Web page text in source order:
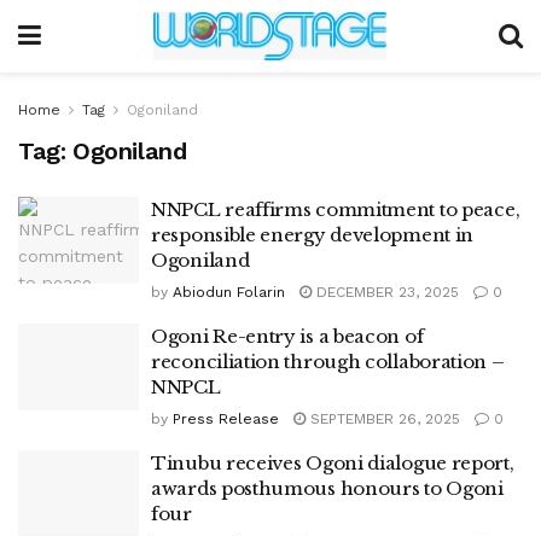
Home Tag Ogoniland
Tag: Ogoniland
NNPCL reaffirms commitment to peace,
responsible energy development in
Ogoniland
by Abiodun Folarin DECEMBER 23, 2025 0
Ogoni Re-entry is a beacon of
reconciliation through collaboration –
NNPCL
by Press Release SEPTEMBER 26, 2025 0
Tinubu receives Ogoni dialogue report,
awards posthumous honours to Ogoni
four